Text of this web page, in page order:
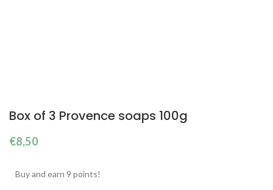
Box of 3 Provence soaps 100g
€8,50
Buy and earn 9 points!